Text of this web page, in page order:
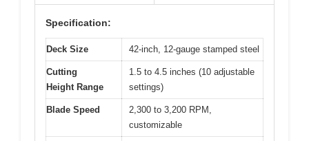
Specification:
Deck Size 42-inch, 12-gauge stamped steel
Cutting
Height Range
1.5 to 4.5 inches (10 adjustable
settings)
Blade Speed
2,300 to 3,200 RPM,
customizable